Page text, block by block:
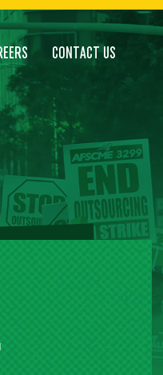
CONTACT US